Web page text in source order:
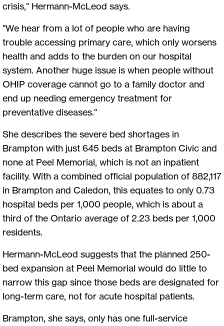
crisis," Hermann-McLeod says.
"We hear from a lot of people who are having
trouble accessing primary care, which only worsens
health and adds to the burden on our hospital
system. Another huge issue is when people without
OHIP coverage cannot go to a family doctor and
end up needing emergency treatment for
preventative diseases."
She describes the severe bed shortages in
Brampton with just 645 beds at Brampton Civic and
none at Peel Memorial, which is not an inpatient
facility. With a combined official population of 882,117
in Brampton and Caledon, this equates to only 0.73
hospital beds per 1,000 people, which is about a
third of the Ontario average of 2.23 beds per 1,000
residents.
Hermann-McLeod suggests that the planned 250-
bed expansion at Peel Memorial would do little to
narrow this gap since those beds are designated for
long-term care, not for acute hospital patients.
Brampton, she says, only has one full-service